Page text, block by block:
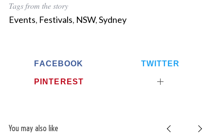
Tags from the story
Events, Festivals, NSW,Sydney
FACEBOOK TWITTER
PINTEREST
You may also like